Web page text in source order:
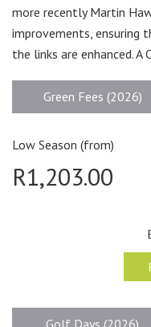
more recently Martin
improvements, ensuring
the links are enhanced. A
Green Fees (2026)
Low Season (from)
R1,203.00
Golf Days (2026)